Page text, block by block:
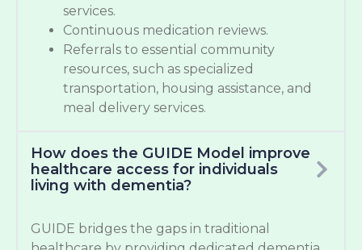
services.
Continuous medication reviews.
Referrals to essential community
resources, such as specialized
transportation, housing assistance, and
meal delivery services.
How does the GUIDE Model improve
healthcare access for individuals
living with dementia?
GUIDE bridges the gaps in traditional